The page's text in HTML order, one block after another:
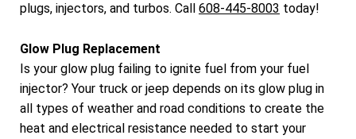
plugs, injectors, and turbos. Call 608-445-8003 today!
Glow Plug Replacement
Is your glow plug failing to ignite fuel from your fuel
injector? Your truck or jeep depends on its glow plug in
all types of weather and road conditions to create the
heat and electrical resistance needed to start your